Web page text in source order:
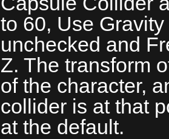
to 60, Use
unchecked and
Z. The transform
of the character,
collider is at that
at the default.